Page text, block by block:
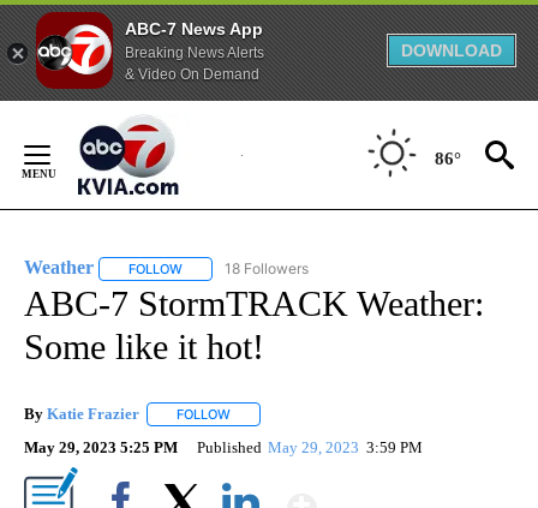
ABC-7 News App
Breaking News Alerts
& Video On Demand
DOWNLOAD
Content
86°
Weather FOLLOW FOLLOW "WEATHER" TO RECEIVE NOTIFICATIONS
18 Followers
ABC-7 StormTRACK Weather:
Some like it hot!
By Katie Frazier FOLLOW
May 29, 2023 5:25 PM Published May 29, 2023 3:59 PM